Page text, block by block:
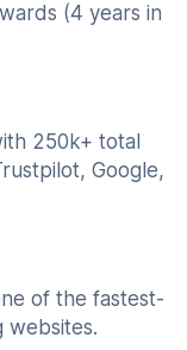
(4 years in
250k+ total
Google,
of the fastest-
websites.